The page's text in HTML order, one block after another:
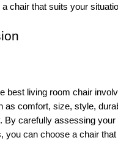
chair that suits your
best living room chair
as comfort, size, style,
By carefully assessing your
you can choose a chair